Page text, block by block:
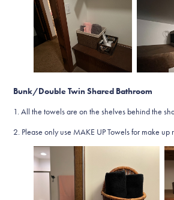
Bunk/Double Twin Shared Bathroom
1. All the towels are on the shelves behind the
2. Please only use MAKE UP Towels for make up